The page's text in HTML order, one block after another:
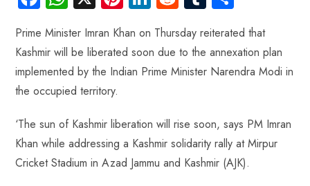
ce
b
o
ok
ha
ts
A
p
nt
er
es
t
nk
e
dI
n
e
d
di
t
m
bl
r
ha
re
Prime Minister Imran Khan on Thursday reiterated that
Kashmir will be liberated soon due to the annexation plan
implemented by the Indian Prime Minister Narendra Modi in
the occupied territory.
‘The sun of Kashmir liberation will rise soon, says PM Imran
Khan while addressing a Kashmir solidarity rally at Mirpur
Cricket Stadium in Azad Jammu and Kashmir (AJK).